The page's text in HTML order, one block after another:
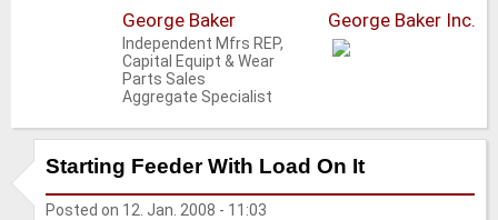
George Baker
Independent Mfrs REP,
Capital Equipt & Wear
Parts Sales
Aggregate Specialist
George Baker Inc.
Starting Feeder With Load On It
Posted on 12. Jan. 2008 - 11:03